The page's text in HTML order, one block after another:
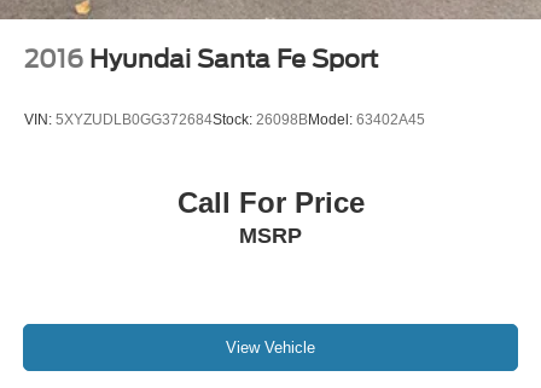
2016 Hyundai Santa Fe Sport
VIN: 5XYZUDLB0GG372684Stock: 26098BModel: 63402A45
Call For Price
MSRP
View Vehicle